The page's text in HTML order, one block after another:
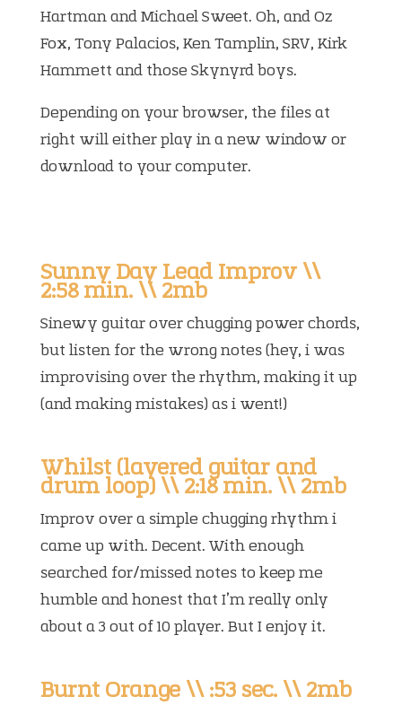
Hartman and Michael Sweet. Oh, and Oz
Fox, Tony Palacios, Ken Tamplin, SRV, Kirk
Hammett and those Skynyrd boys.
Depending on your browser, the files at
right will either play in a new window or
download to your computer.
Sunny Day Lead Improv \\
2:58 min. \\ 2mb
Sinewy guitar over chugging power chords,
but listen for the wrong notes (hey, i was
improvising over the rhythm, making it up
(and making mistakes) as i went!)
Whilst (layered guitar and
drum loop) \\ 2:18 min. \\ 2mb
Improv over a simple chugging rhythm i
came up with. Decent. With enough
searched for/missed notes to keep me
humble and honest that I’m really only
about a 3 out of 10 player. But I enjoy it.
Burnt Orange \\ :53 sec. \\ 2mb